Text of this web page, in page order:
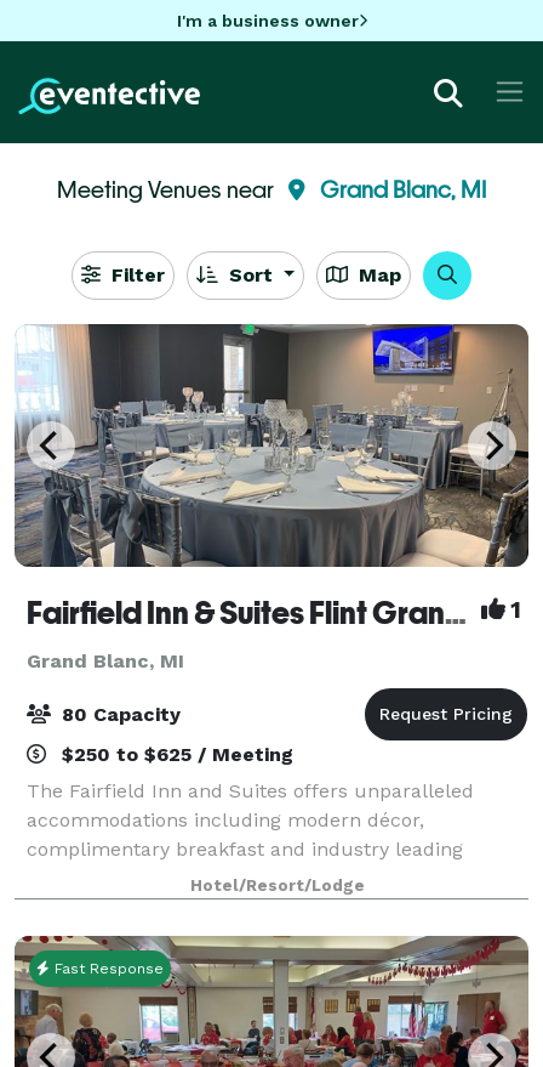
I'm a business owner
Meeting Venues near Grand Blanc, MI
Filter Sort Map
Fairfield Inn & Suites Flint Grand Blanc 1
Grand Blanc, MI
80 Capacity
$250 to $625 / Meeting
The Fairfield Inn and Suites offers unparalleled
accommodations including modern décor,
complimentary breakfast and industry leading
technology. Our meeting room is perfect for business
meetings, seminars, and intimate events for up to 80
g
Hotel/Resort/Lodge
Fast Response